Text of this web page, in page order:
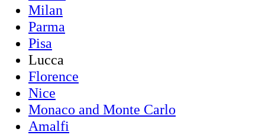
Milan
Parma
Pisa
Lucca
Florence
Nice
Monaco and Monte Carlo
Amalfi